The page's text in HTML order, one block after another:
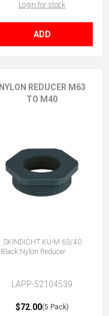
Login for stock
ADD
NYLON REDUCER M63
TO M40
SKINDICHT KU-M 63/40
Black Nylon Reducer
LAPP-52104539
$72.00(5 Pack)